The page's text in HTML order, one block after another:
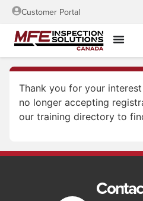
Customer Portal
Thank you for your
no longer accepting
our training directory to